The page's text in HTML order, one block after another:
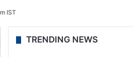
IST
TRENDING NEWS